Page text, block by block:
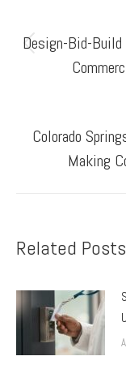
navigation
Design-Bid-
Colorado
Making
Related Posts